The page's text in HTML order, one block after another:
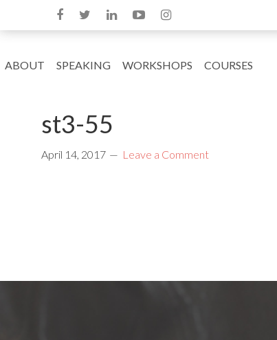
ABOUT SPEAKING WORKSHOPS COURSES
st3-55
April 14, 2017 Leave a Comment